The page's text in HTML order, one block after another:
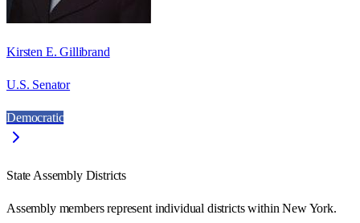
Kirsten E. Gillibrand
U.S. Senator
Democratic
State Assembly Districts
Assembly members represent individual districts within New York.